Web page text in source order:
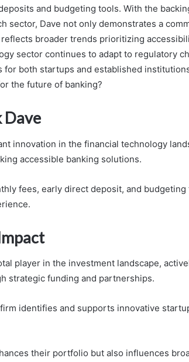
and budgeting tools. With the
sector, Dave not only demonstrates a
broader trends prioritizing
sector continues to adapt to regulatory
for both startups and established
the future of banking?
Dave
innovation in the financial technology
accessible banking solutions.
fees, early direct deposit, and budgeting
player in the investment landscape,
strategic funding and partnerships.
identifies and supports innovative
their portfolio but also influences